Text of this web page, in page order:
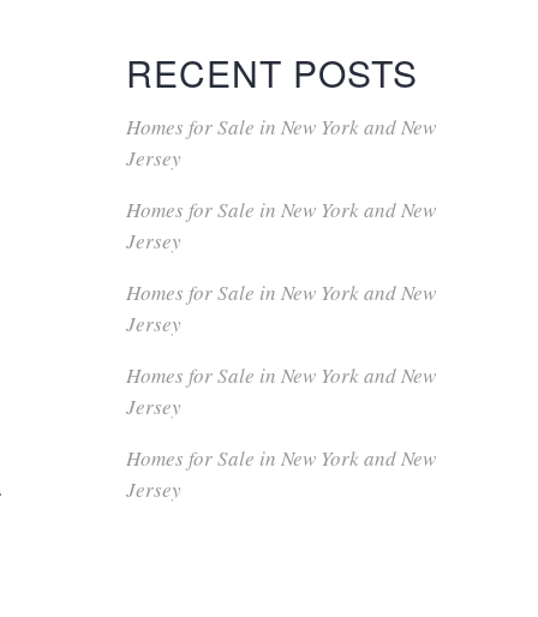
RECENT POSTS
Homes for Sale in New York and New
Jersey
Homes for Sale in New York and New
Jersey
Homes for Sale in New York and New
Jersey
Homes for Sale in New York and New
Jersey
Homes for Sale in New York and New
Jersey